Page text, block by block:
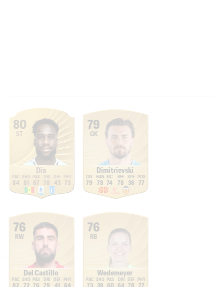
80
ST
Dia
84 81 67 78 43 73
79
GK
Dimitrievski
79 78 74 78 36 77
76
RW
Del Castillo
76
RB
Wedemeyer